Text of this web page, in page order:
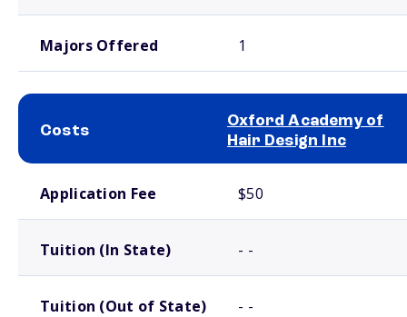
Majors Offered 1
Costs
Oxford Academy of
Hair Design Inc
Application Fee $50
Tuition (In State) - -
Tuition (Out of State) - -